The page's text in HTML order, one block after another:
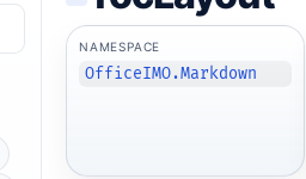
NAMESPACE
OfficeIMO.Markdown